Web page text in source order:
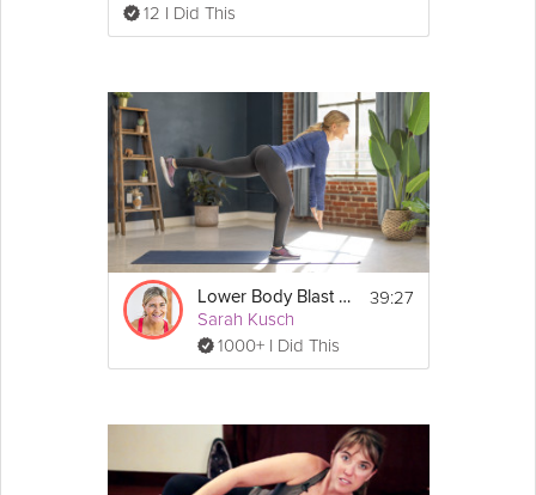
12 I Did This
Lower Body Blast #3
Sarah Kusch
1000+ I Did This
39:27